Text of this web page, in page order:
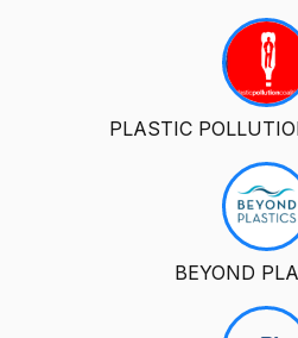
PLASTIC
BEYOND